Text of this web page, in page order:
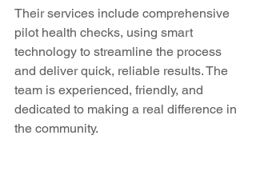
Their services include comprehensive
pilot health checks, using smart
technology to streamline the process
and deliver quick, reliable results. The
team is experienced, friendly, and
dedicated to making a real difference in
the community.